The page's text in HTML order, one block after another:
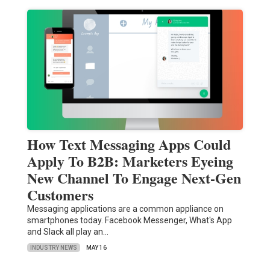
How Text Messaging Apps Could
Apply To B2B: Marketers Eyeing
New Channel To Engage Next-Gen
Customers
Messaging applications are a common appliance on
smartphones today. Facebook Messenger, What's App
and Slack all play an…
INDUSTRY NEWS MAY 16